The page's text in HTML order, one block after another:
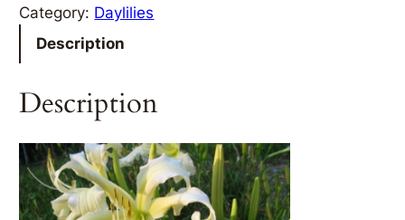
Category: Daylilies
Description
Description